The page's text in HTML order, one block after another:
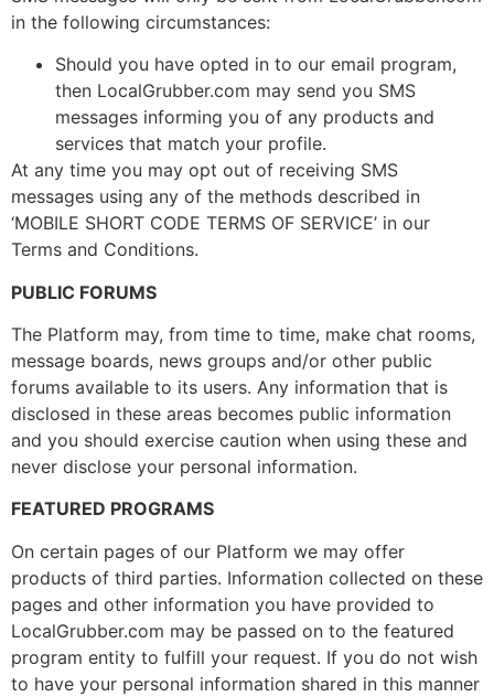
in the following circumstances:
Should you have opted in to our email program,
then LocalGrubber.com may send you SMS
messages informing you of any products and
services that match your profile.
At any time you may opt out of receiving SMS
messages using any of the methods described in
‘MOBILE SHORT CODE TERMS OF SERVICE’ in our
Terms and Conditions.
PUBLIC FORUMS
The Platform may, from time to time, make chat rooms,
message boards, news groups and/or other public
forums available to its users. Any information that is
disclosed in these areas becomes public information
and you should exercise caution when using these and
never disclose your personal information.
FEATURED PROGRAMS
On certain pages of our Platform we may offer
products of third parties. Information collected on these
pages and other information you have provided to
LocalGrubber.com may be passed on to the featured
program entity to fulfill your request. If you do not wish
to have your personal information shared in this manner